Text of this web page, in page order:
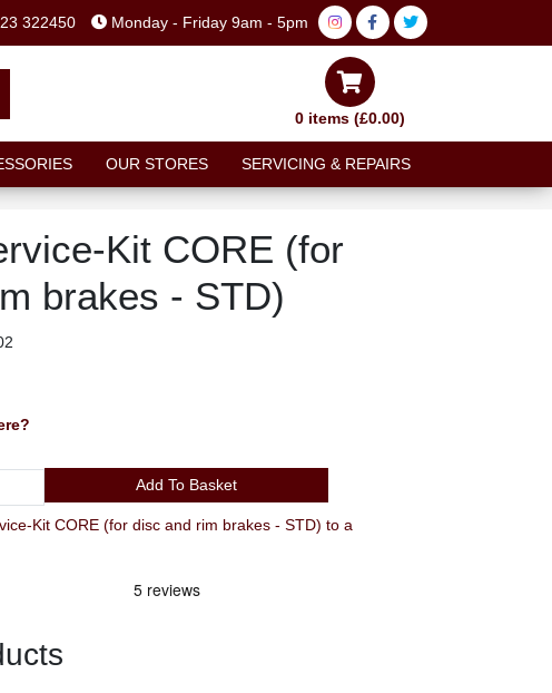
322450 Monday - Friday 9am - 5pm
0 items (£0.00)
OUR STORES SERVICING & REPAIRS
Kit CORE (for
brakes - STD)
Add To Basket
Kit CORE (for disc and rim brakes - STD) to a